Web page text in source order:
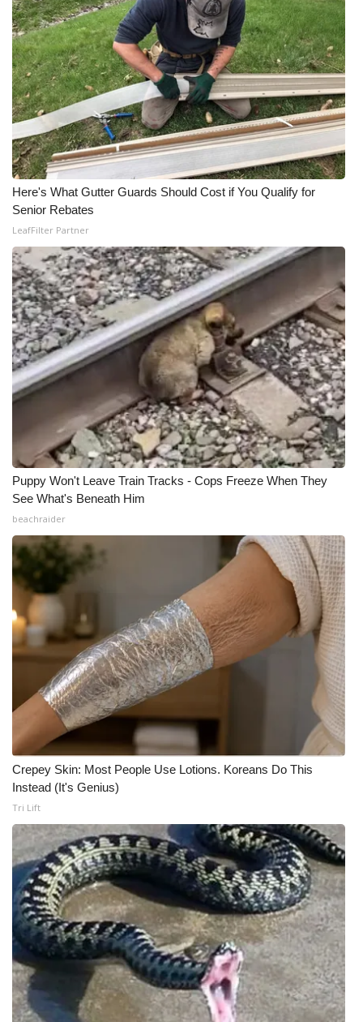
Here's What Gutter Guards Should Cost if You Qualify for
Senior Rebates
LeafFilter Partner
Puppy Won't Leave Train Tracks - Cops Freeze When They
See What's Beneath Him
beachraider
Crepey Skin: Most People Use Lotions. Koreans Do This
Instead (It's Genius)
Tri Lift